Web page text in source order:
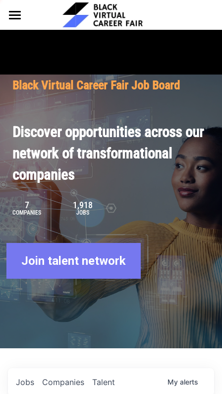
HOME
Why Partner
Our Offerings
Pricing
FOR TALENT
Why Join
Our Resources
Browse Job Board
Join Our Talent Network
About BVCF
Our Mission
Contact Us
Let's Chat
Black Virtual Career Fair Job Board
Discover opportunities across our
network of transformational
companies
7
COMPANIES
1,918
JOBS
Join talent network
Jobs Companies Talent My alerts